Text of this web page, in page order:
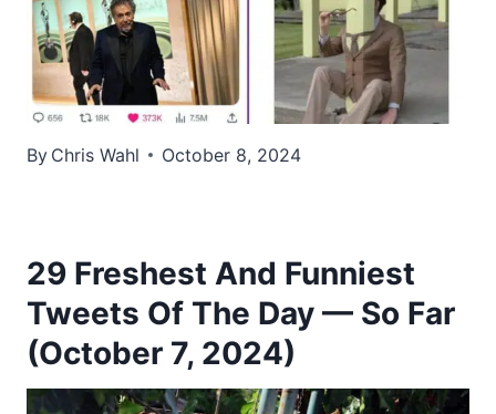
By Chris Wahl October 8, 2024
29 Freshest And Funniest
Tweets Of The Day — So Far
(October 7, 2024)